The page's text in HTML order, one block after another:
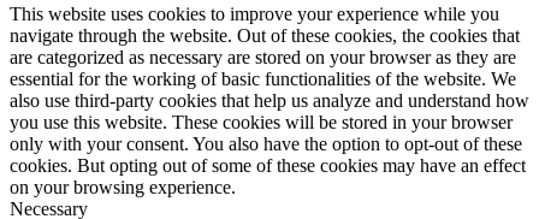
This website uses cookies to improve your experience while you
navigate through the website. Out of these cookies, the cookies that
are categorized as necessary are stored on your browser as they are
essential for the working of basic functionalities of the website. We
also use third-party cookies that help us analyze and understand how
you use this website. These cookies will be stored in your browser
only with your consent. You also have the option to opt-out of these
cookies. But opting out of some of these cookies may have an effect
on your browsing experience.
Necessary